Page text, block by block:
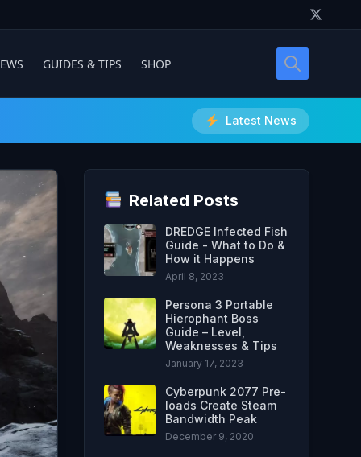
GUIDES & TIPS SHOP
Latest News
Related Posts
DREDGE Infected Fish
Guide - What to Do &
How it Happens
April 8, 2023
Persona 3 Portable
Hierophant Boss
Guide – Level,
Weaknesses & Tips
January 17, 2023
Cyberpunk 2077 Pre-
loads Create Steam
Bandwidth Peak
December 9, 2020